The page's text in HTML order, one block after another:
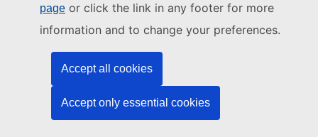
page or click the link in any footer for more
information and to change your preferences.
Accept all cookies
Accept only essential cookies